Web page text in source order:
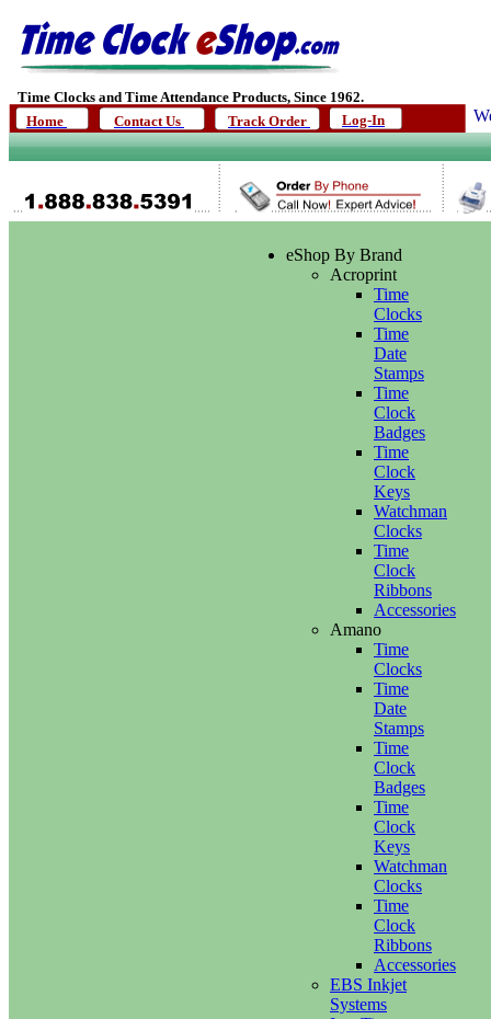
Time Clocks and Time Attendance Products, Since 1962.
Home
Contact Us Track Order Log-In
eShop By Brand
Acroprint
Time
Clocks
Time
Date
Stamps
Time
Clock
Badges
Time
Clock
Keys
Watchman
Clocks
Time
Clock
Ribbons
Accessories
Amano
Time
Clocks
Time
Date
Stamps
Time
Clock
Badges
Time
Clock
Keys
Watchman
Clocks
Time
Clock
Ribbons
Accessories
EBS Inkjet
Systems